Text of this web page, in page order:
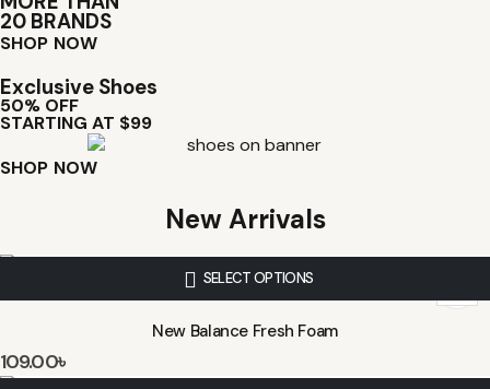
20 BRANDS
SHOP NOW
Exclusive Shoes
50% OFF
STARTING AT $99
SHOP NOW
New Arrivals
SELECT OPTIONS
New Balance Fresh Foam
109.00৳